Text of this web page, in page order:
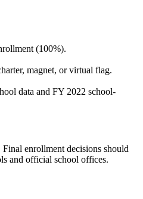
(100%).
magnet, or virtual flag.
data and FY 2022 school-
enrollment decisions should
and official school offices.